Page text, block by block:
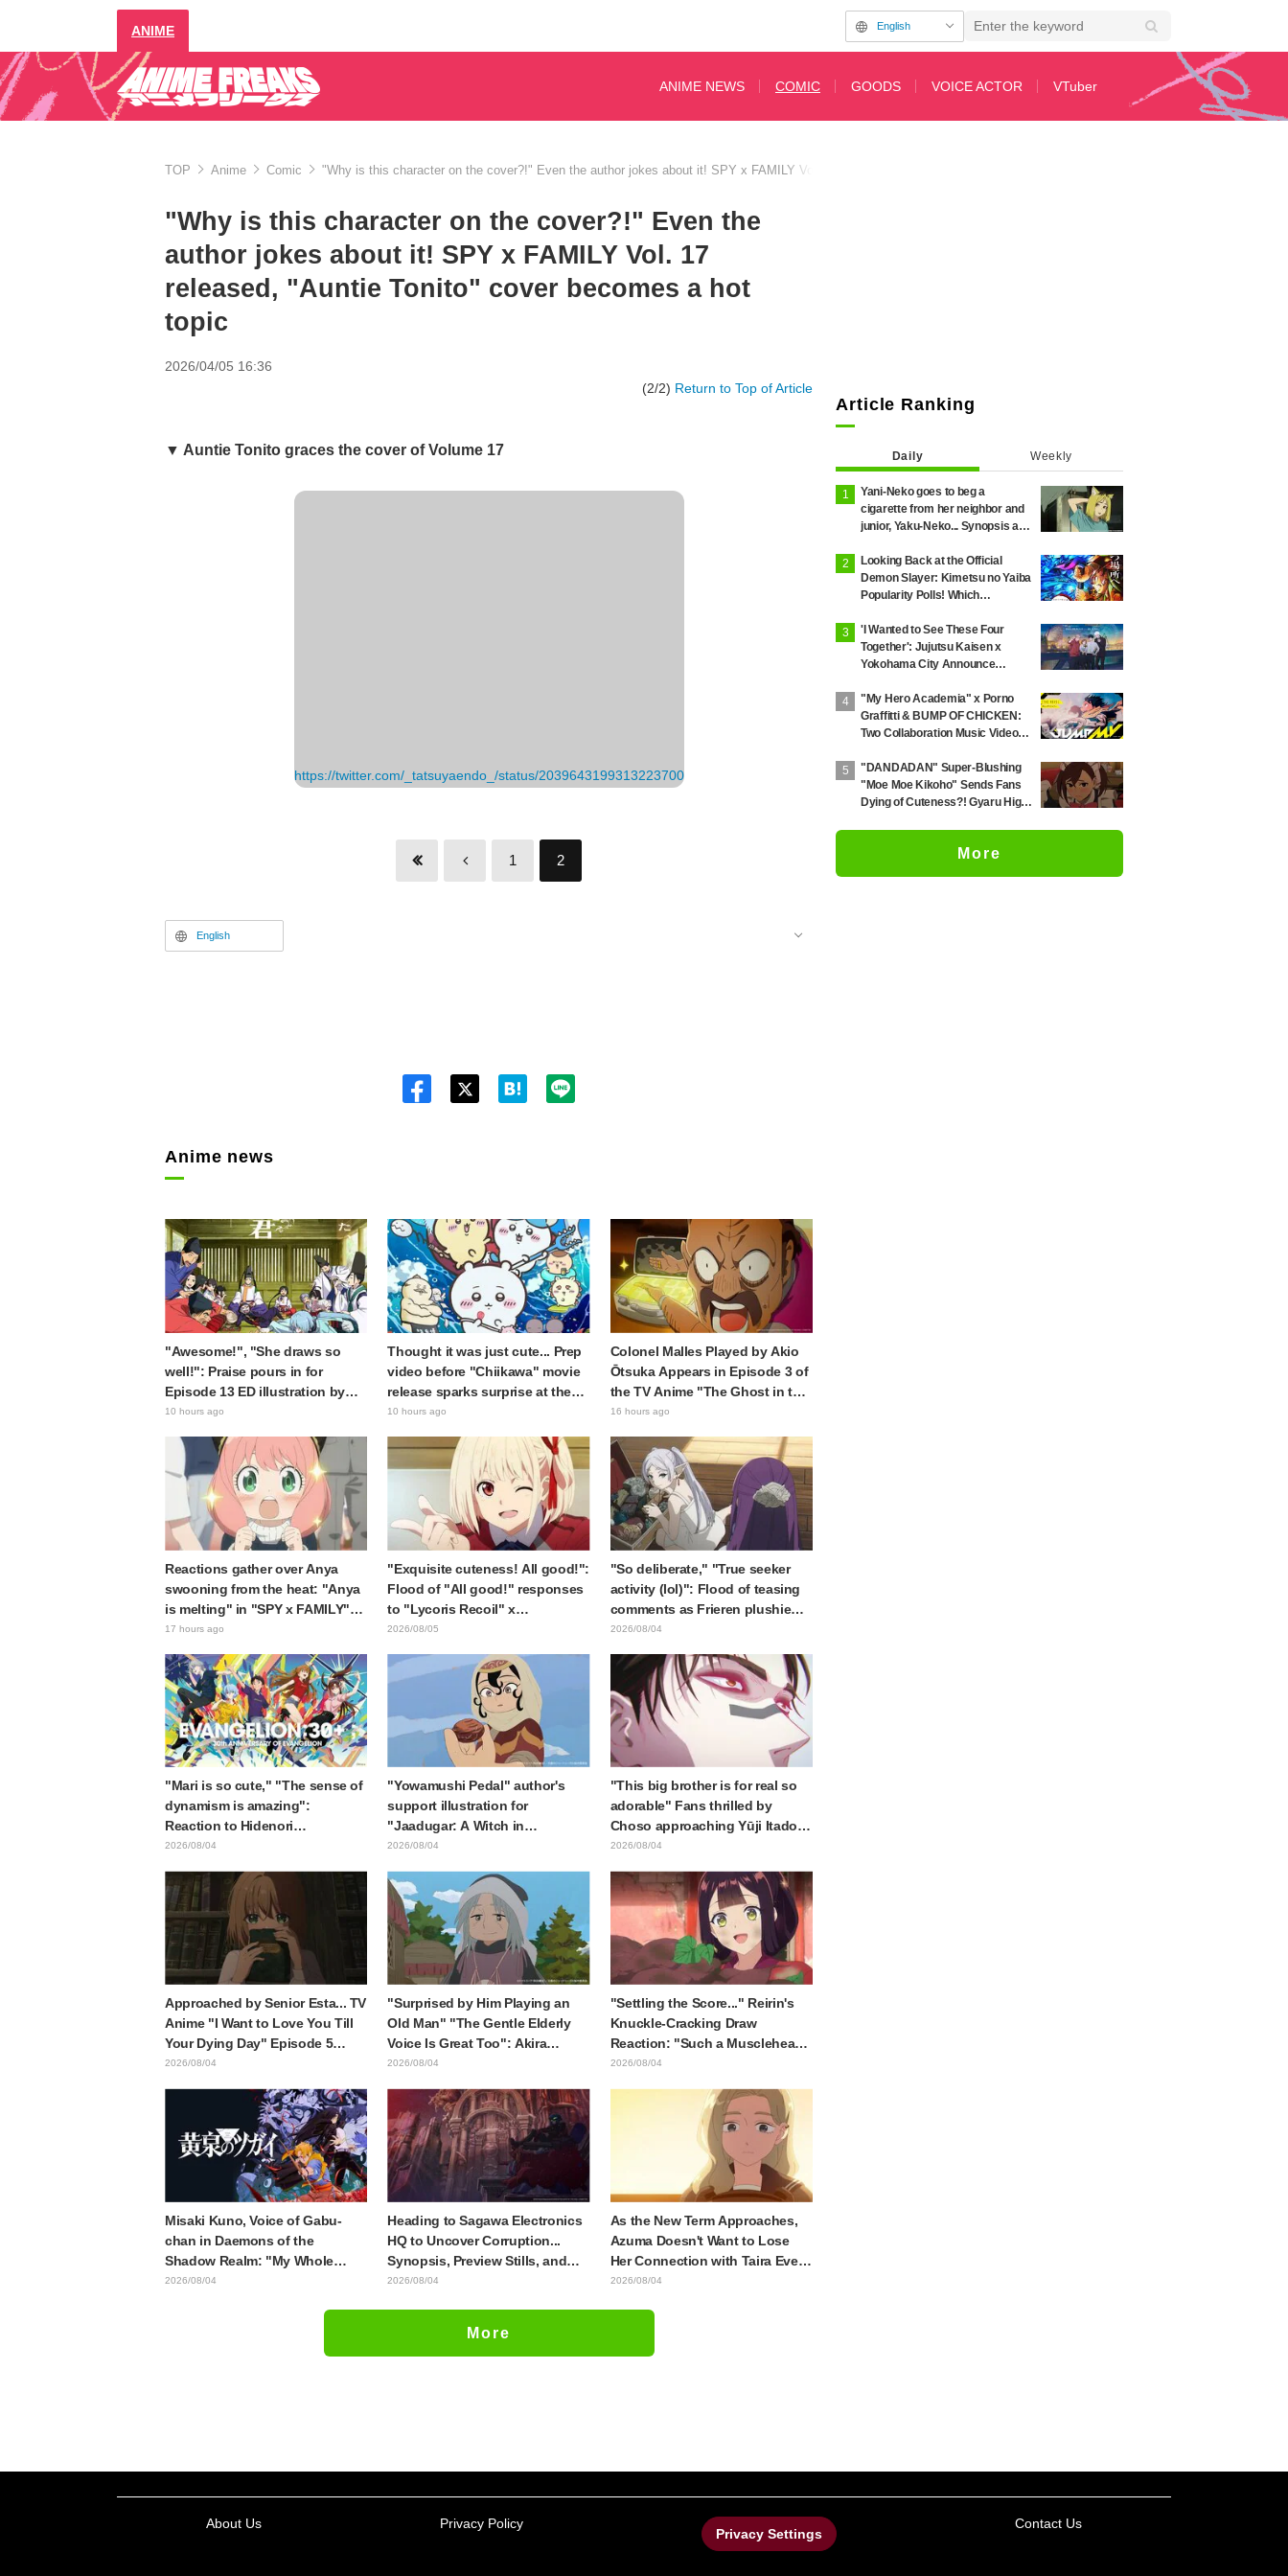
ANIME English
ANIME NEWS COMIC GOODS VOICE ACTOR VTuber
TOP Anime Comic "Why is this character on the cover?!" Even the author jokes about it! SPY x FAMILY Vol. 17 released, "Auntie Tonito" cover becomes a hot topic
"Why is this character on the cover?!" Even the
author jokes about it! SPY x FAMILY Vol. 17
released, "Auntie Tonito" cover becomes a hot
topic
2026/04/05 16:36
(2/2) Return to Top of Article
▼ Auntie Tonito graces the cover of Volume 17
https://twitter.com/_tatsuyaendo_/status/2039643199313223700
1 2
English
Anime news
"Awesome!", "She draws so
well!": Praise pours in for
Episode 13 ED illustration by
Asaki Yuikawa, voice actress for
Samurai"
10 hours ago
Thought it was just cute... Prep
video before "Chiikawa" movie
release sparks surprise at the
gap: "Much harsher than
10 hours ago
Colonel Malles Played by Akio
Ōtsuka Appears in Episode 3 of
the TV Anime "The Ghost in the
Shell"! Cast Comment & End
16 hours ago
Reactions gather over Anya
swooning from the heat: "Anya
is melting" in "SPY x FAMILY"
announcement illustration
17 hours ago
"Exquisite cuteness! All good!":
Flood of "All good!" responses
to "Lycoris Recoil" x
Kumamine's "Work Cat"
2026/08/05
"So deliberate," "True seeker
activity (lol)": Flood of teasing
comments as Frieren plushie
gets caught in exhibition mimic
End"
2026/08/04
"Mari is so cute," "The sense of
dynamism is amazing":
Reaction to Hidenori
Matsubara's beautiful drawing
from "Evangelion"
2026/08/04
"Yowamushi Pedal" author's
support illustration for
"Jaadugar: A Witch in
Mongolia" delights fans: "This
with the most distinct usual art
style draws it"
2026/08/04
"This big brother is for real so
adorable" Fans thrilled by
Choso approaching Yūji Itadori
in newly drawn anime Jujutsu
2026/08/04
Approached by Senior Esta... TV
Anime "I Want to Love You Till
Your Dying Day" Episode 5
Synopsis, Preview Stills, WEB
2026/08/04
"Surprised by Him Playing an
Old Man" "The Gentle Elderly
Voice Is Great Too": Akira
Ishida's Chief Voice in Episode
Mongolia
2026/08/04
"Settling the Score..." Reirin's
Knuckle-Cracking Draw
Reaction: "Such a Musclehead
lol" "Look at This Face" /
2026/08/04
Misaki Kuno, Voice of Gabu-
chan in Daemons of the
Shadow Realm: "My Whole
Body Was Trembling and I
2026/08/04
Heading to Sagawa Electronics
HQ to Uncover Corruption...
Synopsis, Preview Stills, and
Episode Visual Released for
2026/08/04
As the New Term Approaches,
Azuma Doesn't Want to Lose
Her Connection with Taira Even
if Their Classes Change...
2026/08/04
More
Article Ranking
Daily Weekly
Yani-Neko goes to beg a
cigarette from her neighbor and
junior, Yaku-Neko... Synopsis and
for Episode 2 of the anime
"Chainsmoker Cat"
Looking Back at the Official
Demon Slayer: Kimetsu no Yaiba
Popularity Polls! Which
First and Second Rounds? [2025
Latest Edition]
'I Wanted to See These Four
Together': Jujutsu Kaisen x
Yokohama City Announce
Goes Viral
"My Hero Academia" x Porno
Graffitti & BUMP OF CHICKEN:
Two Collaboration Music Videos
Released!
"DANDADAN" Super-Blushing
"Moe Moe Kikoho" Sends Fans
Dying of Cuteness?! Gyaru High
More
About Us Privacy Policy
Privacy Settings
Contact Us